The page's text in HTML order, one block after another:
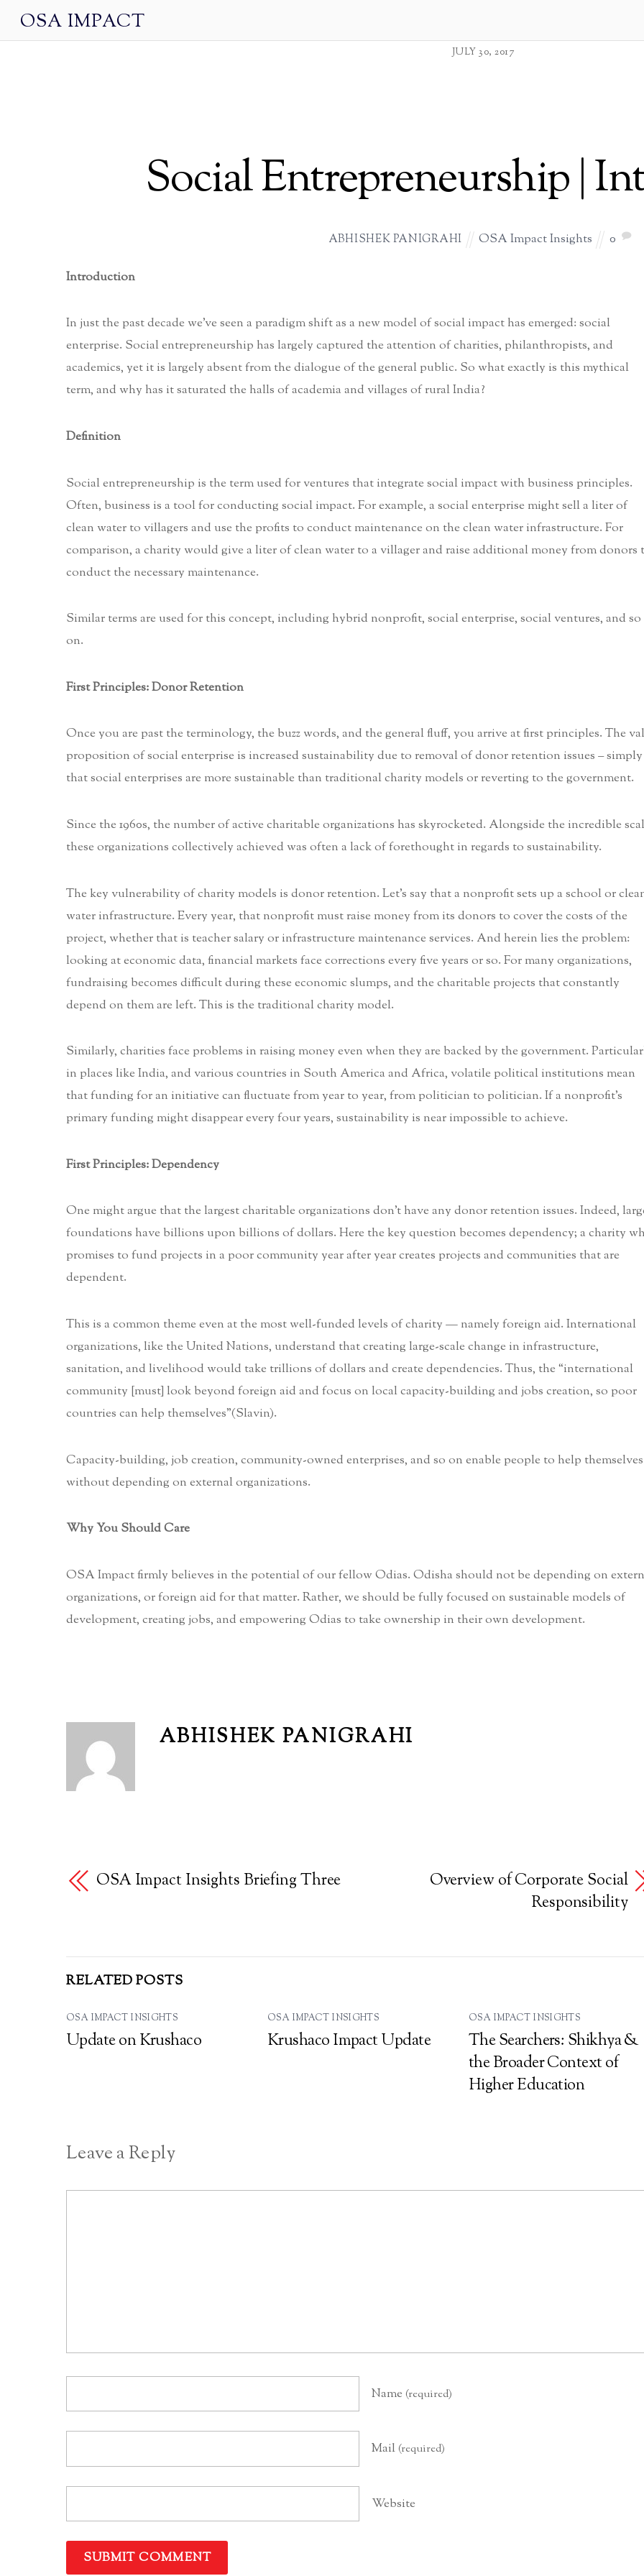
OSA IMPACT
JULY 30, 2017
Social Entrepreneurship |
ABHISHEK PANIGRAHI OSA Impact Insights 0
Introduction
In just the past decade we’ve seen a paradigm shift as a new model of social impact has emerged: social
enterprise. Social entrepreneurship has largely captured the attention of charities, philanthropists, and
academics, yet it is largely absent from the dialogue of the general public. So what exactly is this mythical
term, and why has it saturated the halls of academia and villages of rural India?
Definition
Social entrepreneurship is the term used for ventures that integrate social impact with business principles.
Often, business is a tool for conducting social impact. For example, a social enterprise might sell a liter of
clean water to villagers and use the profits to conduct maintenance on the clean water infrastructure. For
comparison, a charity would give a liter of clean water to a villager and raise additional money from donors
conduct the necessary maintenance.
Similar terms are used for this concept, including hybrid nonprofit, social enterprise, social ventures, and so
on.
First Principles: Donor Retention
Once you are past the terminology, the buzz words, and the general fluff, you arrive at first principles. The
proposition of social enterprise is increased sustainability due to removal of donor retention issues – simply
that social enterprises are more sustainable than traditional charity models or reverting to the government.
Since the 1960s, the number of active charitable organizations has skyrocketed. Alongside the incredible
these organizations collectively achieved was often a lack of forethought in regards to sustainability.
The key vulnerability of charity models is donor retention. Let’s say that a nonprofit sets up a school or
water infrastructure. Every year, that nonprofit must raise money from its donors to cover the costs of the
project, whether that is teacher salary or infrastructure maintenance services. And herein lies the problem:
looking at economic data, financial markets face corrections every five years or so. For many organizations,
fundraising becomes difficult during these economic slumps, and the charitable projects that constantly
depend on them are left. This is the traditional charity model.
Similarly, charities face problems in raising money even when they are backed by the government.
in places like India, and various countries in South America and Africa, volatile political institutions mean
that funding for an initiative can fluctuate from year to year, from politician to politician. If a nonprofit’s
primary funding might disappear every four years, sustainability is near impossible to achieve.
First Principles: Dependency
One might argue that the largest charitable organizations don’t have any donor retention issues. Indeed,
foundations have billions upon billions of dollars. Here the key question becomes dependency; a charity
promises to fund projects in a poor community year after year creates projects and communities that are
dependent.
This is a common theme even at the most well-funded levels of charity — namely foreign aid. International
organizations, like the United Nations, understand that creating large-scale change in infrastructure,
sanitation, and livelihood would take trillions of dollars and create dependencies. Thus, the “international
community [must] look beyond foreign aid and focus on local capacity-building and jobs creation, so poor
countries can help themselves”(Slavin).
Capacity-building, job creation, community-owned enterprises, and so on enable people to help themselves
without depending on external organizations.
Why You Should Care
OSA Impact firmly believes in the potential of our fellow Odias. Odisha should not be depending on
organizations, or foreign aid for that matter. Rather, we should be fully focused on sustainable models of
development, creating jobs, and empowering Odias to take ownership in their own development.
ABHISHEK PANIGRAHI
OSA Impact Insights Briefing Three
Overview of Corporate Social
Responsibility
RELATED POSTS
OSA IMPACT INSIGHTS
Update on Krushaco
OSA IMPACT INSIGHTS
Krushaco Impact Update
OSA IMPACT INSIGHTS
The Searchers: Shikhya &
the Broader Context of
Higher Education
Leave a Reply
Name (required)
Mail (required)
Website